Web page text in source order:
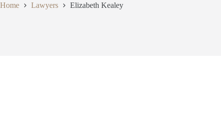
Home Lawyers Elizabeth Kealey